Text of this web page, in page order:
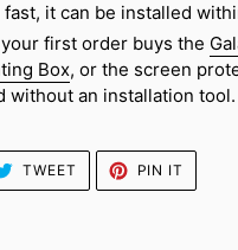
fast, it can be installed
first order buys the
Box, or the screen
without an installation tool.
TWEET TWEET
TWITTER
PIN IT